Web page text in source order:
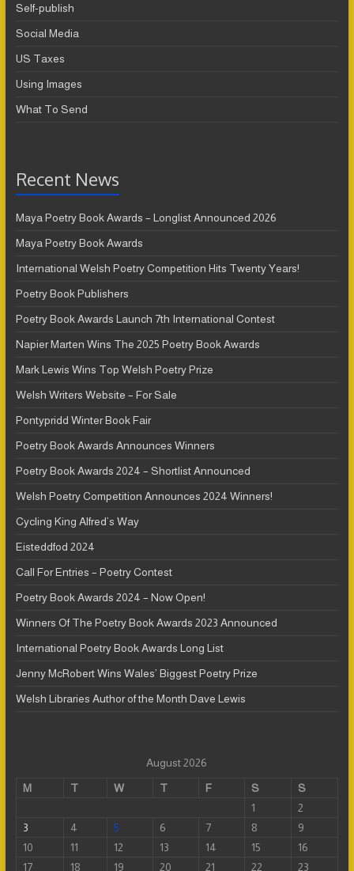
Self-publish
Social Media
US Taxes
Using Images
What To Send
Recent News
Maya Poetry Book Awards – Longlist Announced 2026
Maya Poetry Book Awards
International Welsh Poetry Competition Hits Twenty Years!
Poetry Book Publishers
Poetry Book Awards Launch 7th International Contest
Napier Marten Wins The 2025 Poetry Book Awards
Mark Lewis Wins Top Welsh Poetry Prize
Welsh Writers Website – For Sale
Pontypridd Winter Book Fair
Poetry Book Awards Announces Winners
Poetry Book Awards 2024 – Shortlist Announced
Welsh Poetry Competition Announces 2024 Winners!
Cycling King Alfred’s Way
Eisteddfod 2024
Call For Entries – Poetry Contest
Poetry Book Awards 2024 – Now Open!
Winners Of The Poetry Book Awards 2023 Announced
International Poetry Book Awards Long List
Jenny McRobert Wins Wales’ Biggest Poetry Prize
Welsh Libraries Author of the Month Dave Lewis
August 2026
M
T W T F S
S
1
2
3
4 5 6 7 8
9
10
11 12 13 14 15
16
17
18 19 20 21 22 23